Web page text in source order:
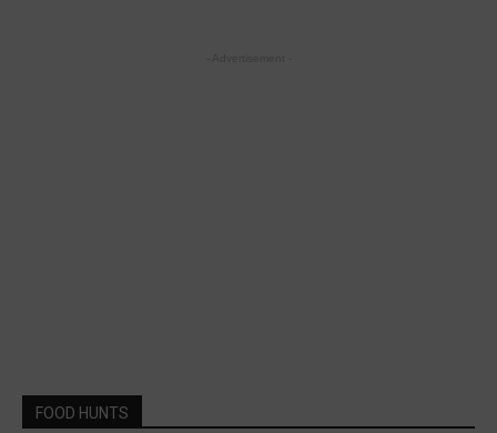
FOOD HUNTS